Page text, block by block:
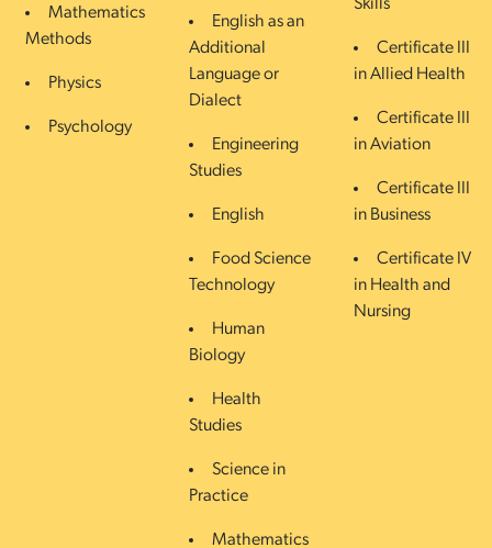
Mathematics
Methods
Physics
Psychology
English as an
Additional
Language or
Dialect
Engineering
Studies
English
Food Science
Technology
Human
Biology
Health
Studies
Science in
Practice
Mathematics
Skills
Certificate III
in Allied Health
Certificate III
in Aviation
Certificate III
in Business
Certificate IV
in Health and
Nursing